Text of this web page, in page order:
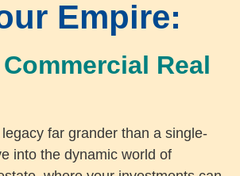
Empire:
Real
far grander than a single-
into the dynamic world of